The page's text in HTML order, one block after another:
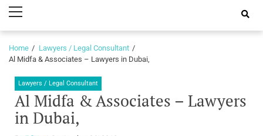
Guide
Menu
Home
Lawyers / Legal Consultant
Al Midfa & Associates – Lawyers in Dubai,
Lawyers / Legal Consultant
Al Midfa & Associates – Lawyers
in Dubai,